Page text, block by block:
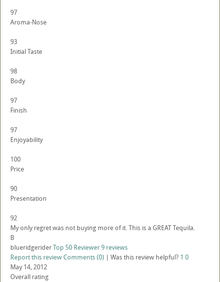
97
Aroma-Nose
93
Initial Taste
98
Body
97
Finish
97
Enjoyability
100
Price
90
Presentation
92
My only regret was not buying more of it. This is a GREAT Tequila.
B
blueridgeriderTop 50 Reviewer9 reviews
Report this reviewComments (0) | Was this review helpful? 1 0
May 14, 2012
Overall rating